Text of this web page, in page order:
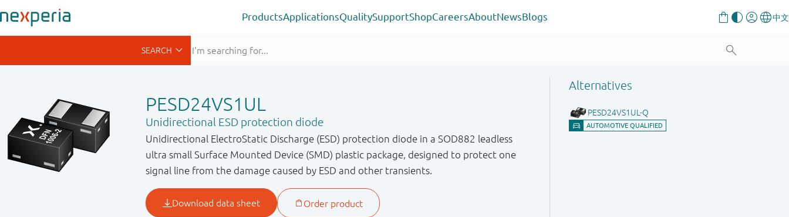
ProductsApplicationsQualitySupportShopCareersAboutNewsBlogs
PESD24VS1UL
Unidirectional ESD protection diode
Unidirectional ElectroStatic Discharge (ESD) protection diode in a SOD882 leadless
ultra small Surface Mounted Device (SMD) plastic package, designed to protect one
signal line from the damage caused by ESD and other transients.